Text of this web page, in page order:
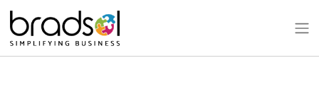
Skip to main content